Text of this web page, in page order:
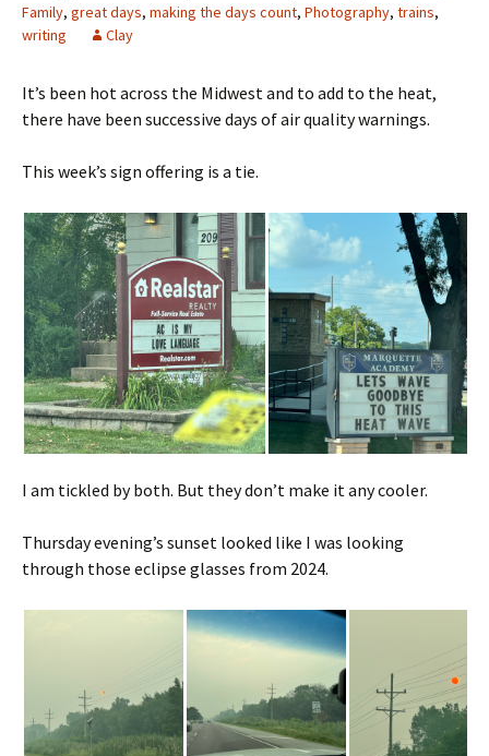
Family, great days, making the days count, Photography, trains,
writing
Clay
It’s been hot across the Midwest and to add to the heat,
there have been successive days of air quality warnings.
This week’s sign offering is a tie.
I am tickled by both. But they don’t make it any cooler.
Thursday evening’s sunset looked like I was looking
through those eclipse glasses from 2024.